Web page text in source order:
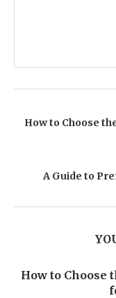
How to Choose
A Guide to
How to Choose